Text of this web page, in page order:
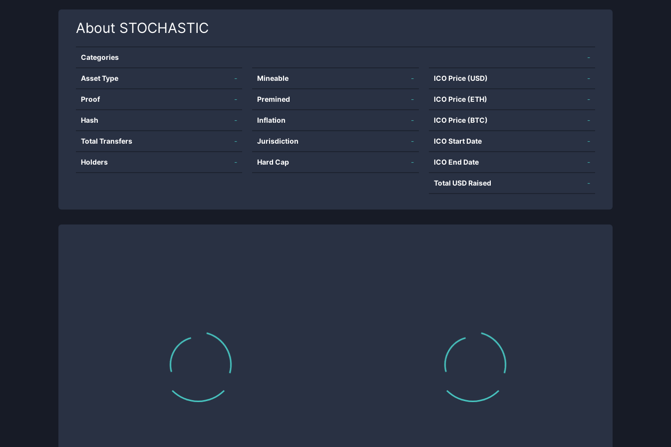
About STOCHASTIC
Categories -
Asset Type -
Proof -
Hash -
Total Transfers -
Holders -
Mineable -
Premined -
Inflation -
Jurisdiction -
Hard Cap -
ICO Price (USD) -
ICO Price (ETH) -
ICO Price (BTC) -
ICO Start Date -
ICO End Date -
Total USD Raised -